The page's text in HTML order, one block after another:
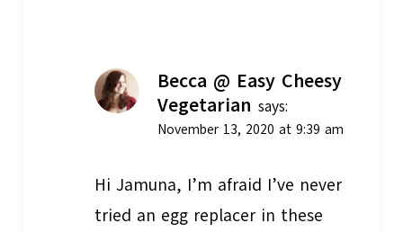
Becca @ Easy Cheesy
Vegetarian says:
November 13, 2020 at 9:39 am
Hi Jamuna, I’m afraid I’ve never
tried an egg replacer in these